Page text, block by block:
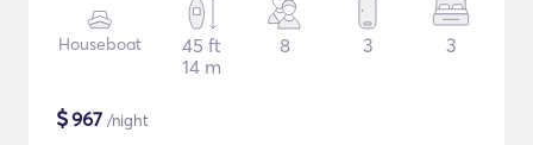
Houseboat
45 ft
14 m
8 3 3
$967 /night